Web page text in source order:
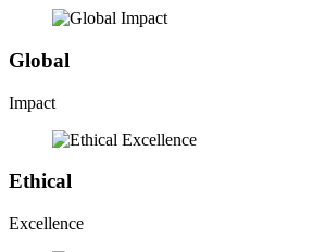
Global
Impact
Ethical
Excellence